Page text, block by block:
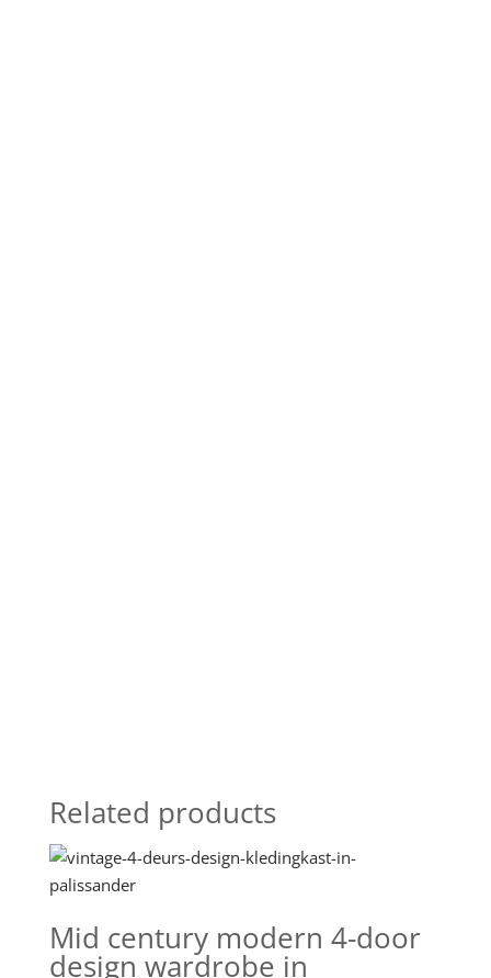
Related products
Mid century modern 4-door
design wardrobe in